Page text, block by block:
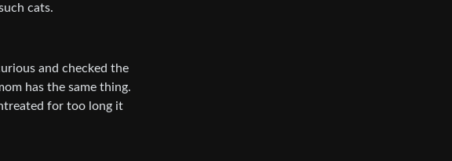
cats.
and checked the
has the same thing.
for too long it